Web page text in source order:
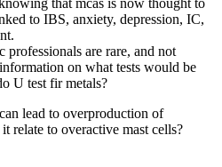
that mcas is now thought to
to IBS, anxiety, depression, IC,
professionals are rare, and not
on what tests would be
U test fir metals?
lead to overproduction of
relate to overactive mast cells?